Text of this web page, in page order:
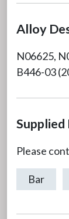
Alloy
N06625,
B446-03
Supplied
Please
Bar